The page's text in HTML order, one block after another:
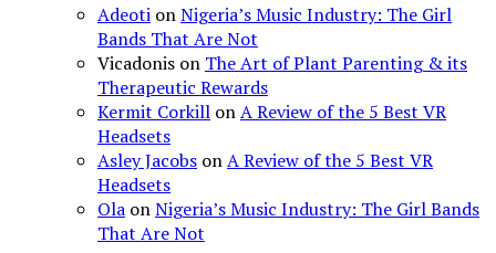
Adeoti onNigeria’s Music Industry: The Girl
Bands That Are Not
Vicadonis on The Art of Plant Parenting & its
Therapeutic Rewards
Kermit Corkill onA Review of the 5 Best VR
Headsets
Asley Jacobs onA Review of the 5 Best VR
Headsets
Ola onNigeria’s Music Industry: The Girl Bands
That Are Not